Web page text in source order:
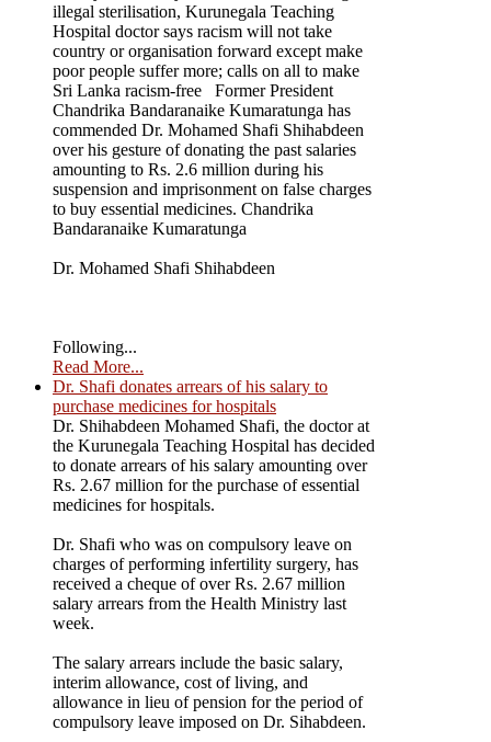
illegal sterilisation, Kurunegala Teaching
Hospital doctor says racism will not take
country or organisation forward except make
poor people suffer more; calls on all to make
Sri Lanka racism-free Former President
Chandrika Bandaranaike Kumaratunga has
commended Dr. Mohamed Shafi Shihabdeen
over his gesture of donating the past salaries
amounting to Rs. 2.6 million during his
suspension and imprisonment on false charges
to buy essential medicines. Chandrika
Bandaranaike Kumaratunga
Dr. Mohamed Shafi Shihabdeen
Following...
Read More...
Dr. Shafi donates arrears of his salary to
purchase medicines for hospitals
Dr. Shihabdeen Mohamed Shafi, the doctor at
the Kurunegala Teaching Hospital has decided
to donate arrears of his salary amounting over
Rs. 2.67 million for the purchase of essential
medicines for hospitals.
Dr. Shafi who was on compulsory leave on
charges of performing infertility surgery, has
received a cheque of over Rs. 2.67 million
salary arrears from the Health Ministry last
week.
The salary arrears include the basic salary,
interim allowance, cost of living, and
allowance in lieu of pension for the period of
compulsory leave imposed on Dr. Sihabdeen.